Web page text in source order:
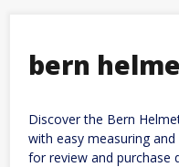
bern
Discover the Bern
with easy measuring
for review and purchase